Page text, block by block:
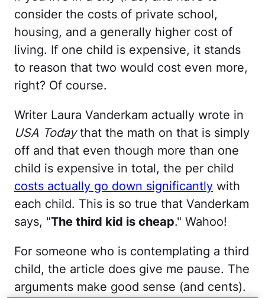
consider the costs of private school,
housing, and a generally higher cost of
living. If one child is expensive, it stands
to reason that two would cost even more,
right? Of course.
Writer Laura Vanderkam actually wrote in
USA Todaythat the math on that is simply
off and that even though more than one
child is expensive in total, the per child
costs actually go down significantly with
each child. This is so true that Vanderkam
says, "The third kid is cheap." Wahoo!
For someone who is contemplating a third
child, the article does give me pause. The
arguments make good sense (and cents).